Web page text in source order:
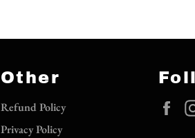
Other
Refund Policy
Privacy Policy